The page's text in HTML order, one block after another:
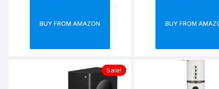
BUY FROM AMAZON BUY FROM
Sale!